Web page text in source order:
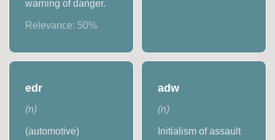
warning of danger.
Relevance: 50%
edr
(n)
(automotive)
adw
(n)
Initialism of assault